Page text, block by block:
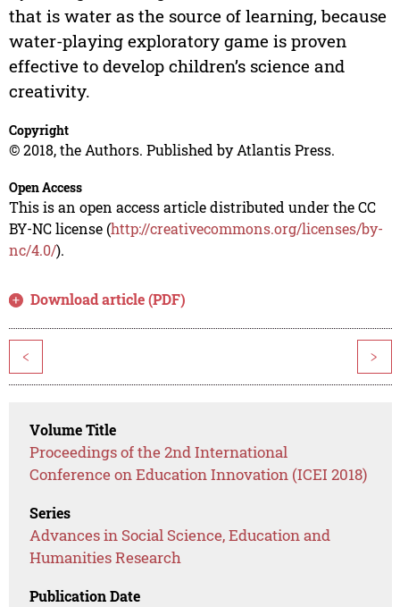
that is water as the source of learning, because
water-playing exploratory game is proven
effective to develop children’s science and
creativity.
Copyright
© 2018, the Authors. Published by Atlantis Press.
Open Access
This is an open access article distributed under the CC
BY-NC license (http://creativecommons.org/licenses/by-
nc/4.0/).
Download article (PDF)
< >
Volume Title
Proceedings of the 2nd International
Conference on Education Innovation (ICEI 2018)
Series
Advances in Social Science, Education and
Humanities Research
Publication Date